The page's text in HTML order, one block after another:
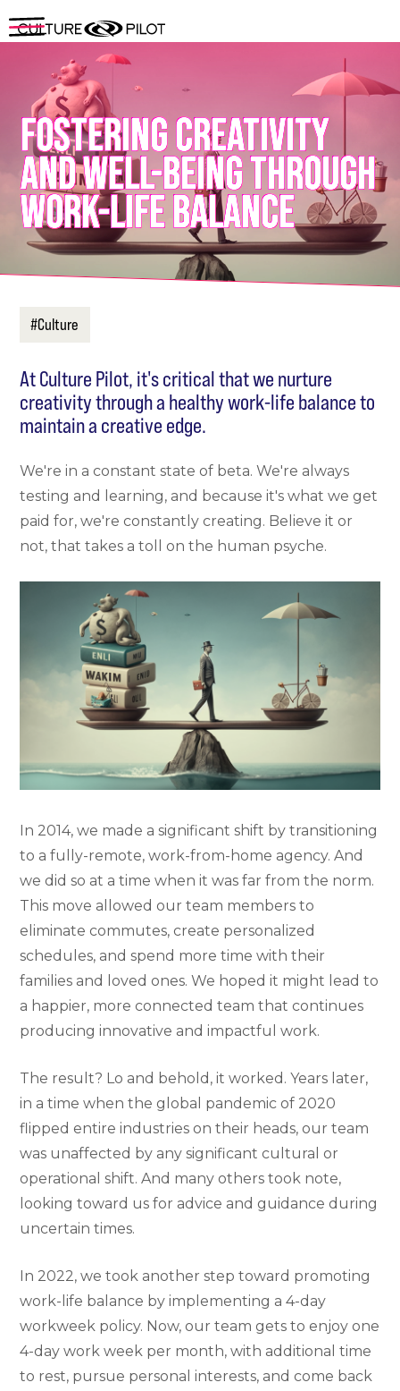
FOSTERING CREATIVITY
AND WELL-BEING THROUGH
WORK-LIFE BALANCE
#Culture
At Culture Pilot, it's critical that we nurture
creativity through a healthy work-life balance to
maintain a creative edge.
We're in a constant state of beta. We're always
testing and learning, and because it's what we get
paid for, we're constantly creating. Believe it or
not, that takes a toll on the human psyche.
In 2014, we made a significant shift by transitioning
to a fully-remote, work-from-home agency. And
we did so at a time when it was far from the norm.
This move allowed our team members to
eliminate commutes, create personalized
schedules, and spend more time with their
families and loved ones. We hoped it might lead to
a happier, more connected team that continues
producing innovative and impactful work.
The result? Lo and behold, it worked. Years later,
in a time when the global pandemic of 2020
flipped entire industries on their heads, our team
was unaffected by any significant cultural or
operational shift. And many others took note,
looking toward us for advice and guidance during
uncertain times.
In 2022, we took another step toward promoting
work-life balance by implementing a 4-day
workweek policy. Now, our team gets to enjoy one
4-day work week per month, with additional time
to rest, pursue personal interests, and come back